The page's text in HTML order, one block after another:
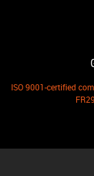
ISO 9001-certified